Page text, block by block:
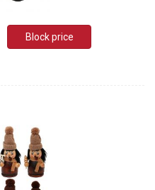
Block price